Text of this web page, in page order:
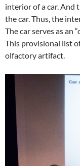
interior of a car. And
the car. Thus, the
The car serves as an
This provisional list
olfactory artifact.